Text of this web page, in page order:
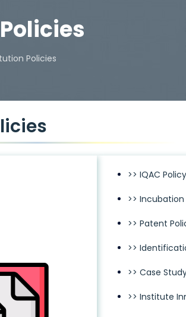
Policies
>> IQAC Policy
>>
>> Patent
>>
>> Case
>> Institute